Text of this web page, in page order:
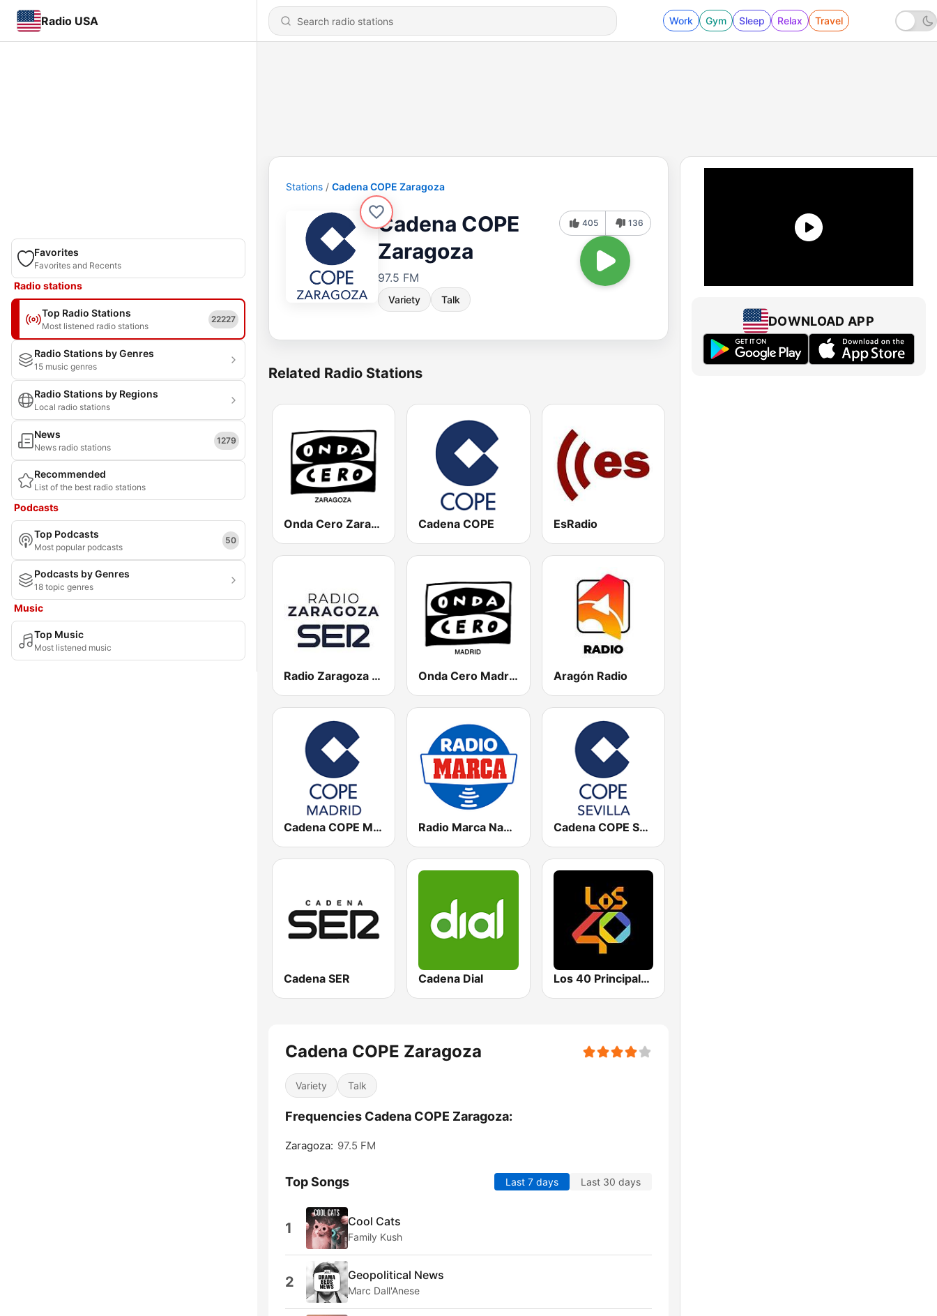
Radio USA Work Gym Sleep Relax Travel
Favorites
Favorites and Recents
Radio stations
Top Radio Stations
Most listened radio stations
22227
Radio Stations by Genres
15 music genres
Radio Stations by Regions
Local radio stations
News
News radio stations
1279
Recommended
List of the best radio stations
Podcasts
Top Podcasts
Most popular podcasts
50
Podcasts by Genres
18 topic genres
Music
Top Music
Most listened music
Stations Cadena COPE Zaragoza
Cadena COPE
Zaragoza
97.5 FM
Variety Talk
405 136
Related Radio Stations
Onda Cero Zaragoza Cadena COPE EsRadio
Radio Zaragoza SER Onda Cero Madrid Aragón Radio
Cadena COPE Madrid Radio Marca Nacional Cadena COPE Sevilla
Cadena SER Cadena Dial Los 40 Principales
Cadena COPE Zaragoza
Variety Talk
Frequencies Cadena COPE Zaragoza:
Zaragoza: 97.5 FM
Top Songs Last 7 days Last 30 days
1 Cool Cats
Family Kush
2 Geopolitical News
Marc Dall'Anese
DOWNLOAD APP